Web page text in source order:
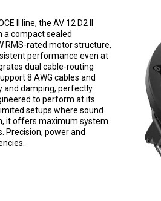
II line, the AV 12 D2 II
a compact sealed
RMS-rated motor structure,
performance even at
dual cable-routing
8 AWG cables and
and damping, perfectly
to perform at its
setups where sound
it offers maximum system
Precision, power and